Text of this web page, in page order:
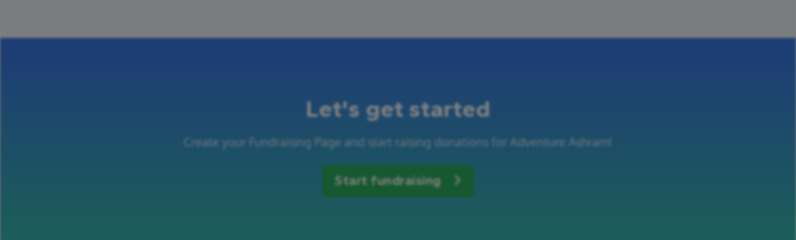
Let's get started
Create your Fundraising Page and start raising donations for Adventure Ashram!
Start fundraising